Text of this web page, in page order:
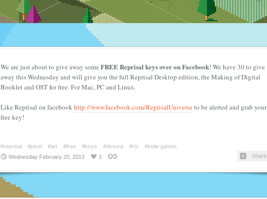
We are just about to give away some FREE Reprisal keysover on Facebook! We have 30 to give
away this Wednesday and will give you the full Reprisal Desktop edition, the Making of Digital
Booklet and OST for free. For Mac, PC and Linux.
Like Reprisal on facebookhttp://www.facebook.com/ReprisalUniverseto be alerted and grab your
free key!
#reprisal #pixel #art #free #keys #desura #rts
#indie games
Wednesday February 20, 2013
3 Share